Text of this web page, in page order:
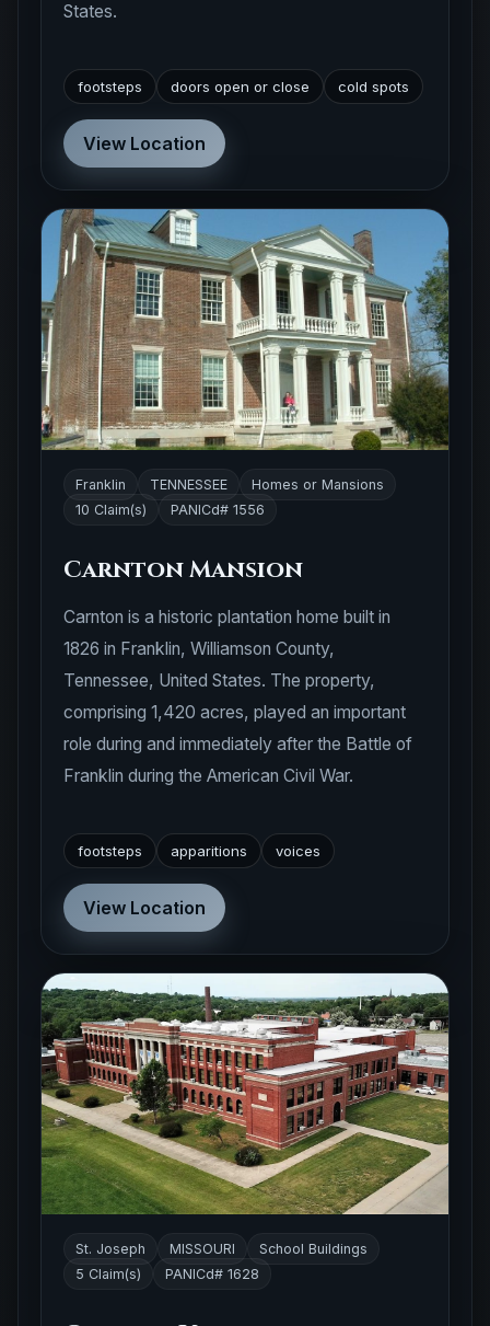
States.
footsteps doors open or close cold spots
View Location
Franklin TENNESSEE
Homes or Mansions
10 Claim(s)
PANICd# 1556
Carnton Mansion
Carnton is a historic plantation home built in
1826 in Franklin, Williamson County,
Tennessee, United States. The property,
comprising 1,420 acres, played an important
role during and immediately after the Battle of
Franklin during the American Civil War.
footsteps apparitions voices
View Location
St. Joseph MISSOURI
School Buildings
5 Claim(s)
PANICd# 1628